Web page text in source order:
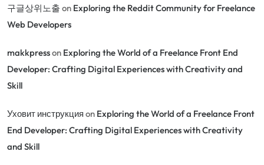
구글상위노출 on Exploring the Reddit Community for Freelance
Web Developers
makkpresson Exploring the World of a Freelance Front End
Developer: Crafting Digital Experiences with Creativity and
Skill
Уховит инструкция on Exploring the World of a Freelance Front
End Developer: Crafting Digital Experiences with Creativity
and Skill